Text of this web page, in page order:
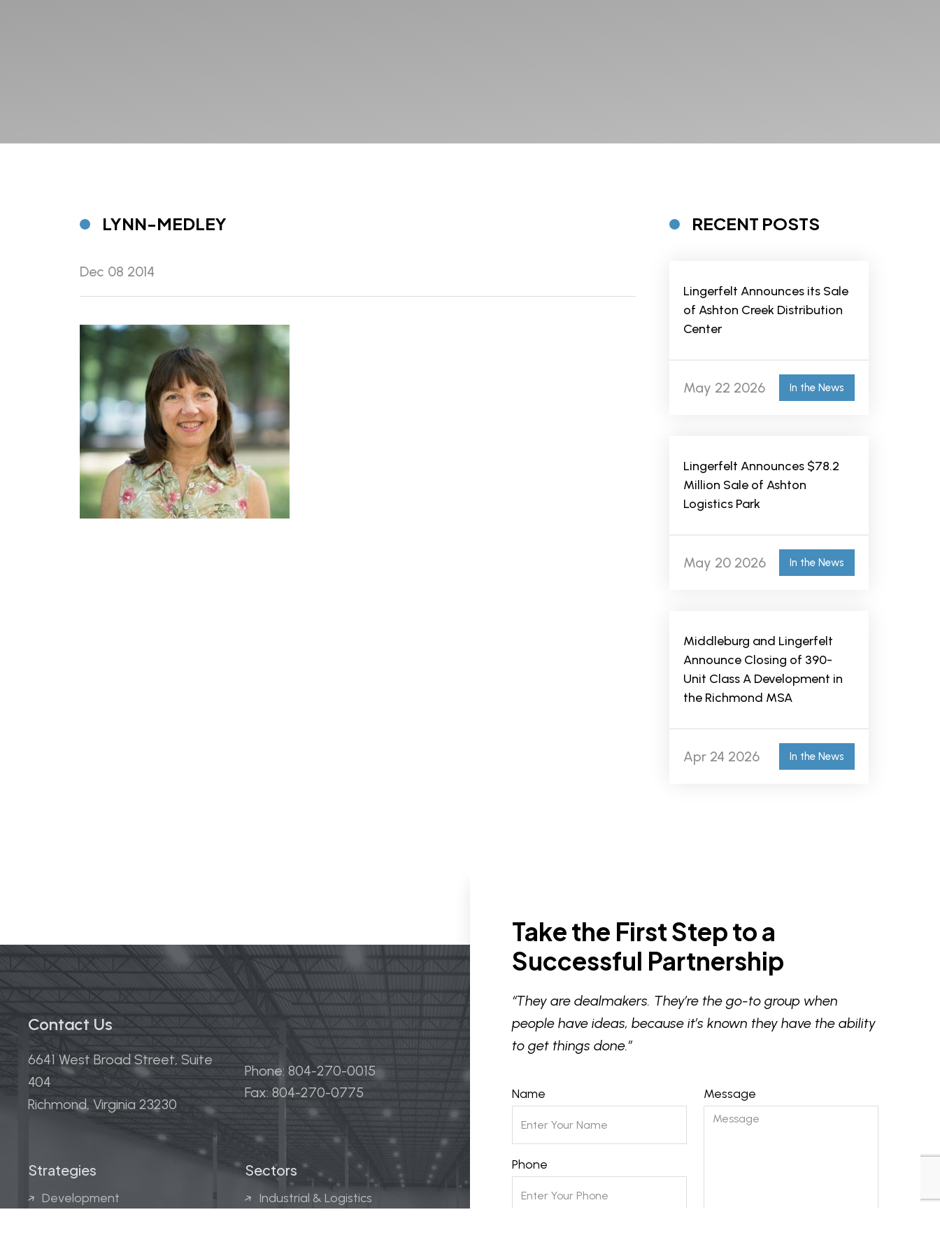
LYNN-MEDLEY
Dec 08 2014
RECENT POSTS
Lingerfelt Announces its Sale
of Ashton Creek Distribution
Center
May 22 2026 In the News
Lingerfelt Announces $78.2
Million Sale of Ashton
Logistics Park
May 20 2026 In the News
Middleburg and Lingerfelt
Announce Closing of 390-
Unit Class A Development in
the Richmond MSA
Apr 24 2026 In the News
Contact Us
6641 West Broad Street, Suite
404
Richmond, Virginia 23230
Phone: 804-270-0015
Fax: 804-270-0775
Strategies
Development
Sectors
Industrial & Logistics
Take the First Step to a
Successful Partnership
“They are dealmakers. They’re the go-to group when
people have ideas, because it’s known they have the ability
to get things done.”
Name
Phone
Message